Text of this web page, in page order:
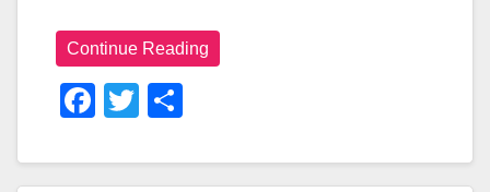
Continue Reading
F
C
T
Tt
Ar